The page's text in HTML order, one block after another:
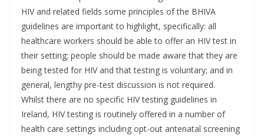
HIV and related fields some principles of the BHIVA
guidelines are important to highlight, specifically: all
healthcare workers should be able to offer an HIV test in
their setting; people should be made aware that they are
being tested for HIV and that testing is voluntary; and in
general, lengthy pre-test discussion is not required.
Whilst there are no specific HIV testing guidelines in
Ireland, HIV testing is routinely offered in a number of
health care settings including opt-out antenatal screening